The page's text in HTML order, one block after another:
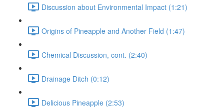
Discussion about Environmental Impact (1:21)
Origins of Pineapple and Another Field (1:47)
Chemical Discussion, cont. (2:40)
Drainage Ditch (0:12)
Delicious Pineapple (2:53)